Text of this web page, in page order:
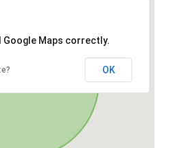
Google Maps correctly.
OK